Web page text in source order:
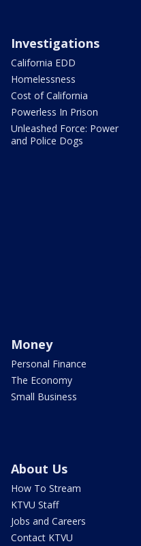
Investigations
California EDD
Homelessness
Cost of California
Powerless In Prison
Unleashed Force: Power
and Police Dogs
Money
Personal Finance
The Economy
Small Business
About Us
How To Stream
KTVU Staff
Jobs and Careers
Contact KTVU